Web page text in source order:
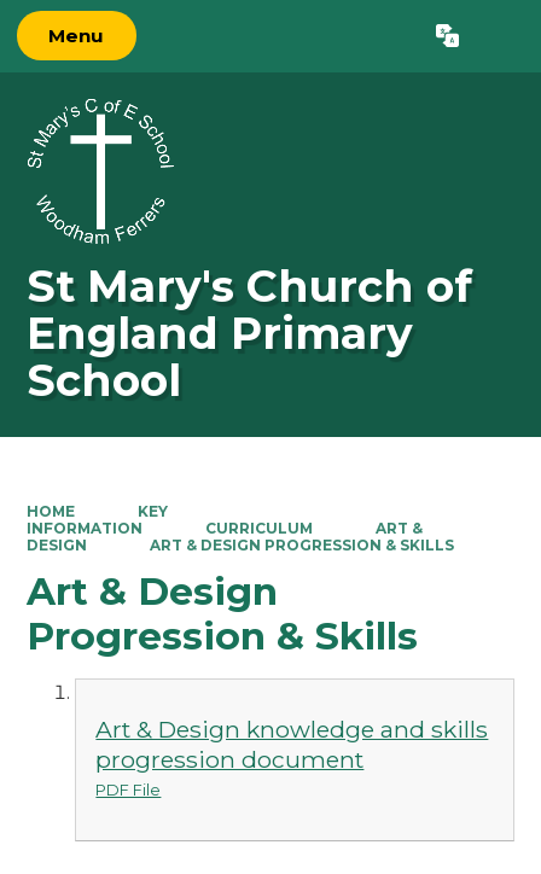
Menu Translate
St Mary's Church of
England Primary
School
HOME
KEY
INFORMATION
CURRICULUM
ART &
DESIGN
ART & DESIGN PROGRESSION & SKILLS
Art & Design
Progression & Skills
Art & Design knowledge and skills
progression document
PDF File